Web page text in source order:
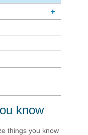
know
things you know